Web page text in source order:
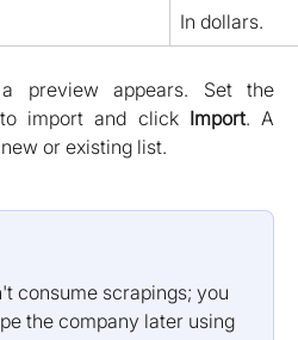
In dollars.
preview appears. Set the
import and click Import. A
or existing list.
consume scrapings; you
the company later using